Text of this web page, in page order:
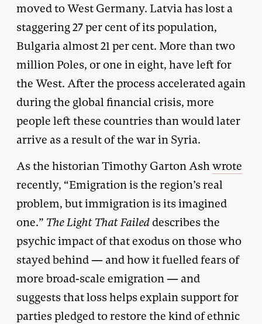
moved to West Germany. Latvia has lost a
staggering 27 per cent of its population,
Bulgaria almost 21 per cent. More than two
million Poles, or one in eight, have left for
the West. After the process accelerated again
during the global financial crisis, more
people left these countries than would later
arrive as a result of the war in Syria.
As the historian Timothy Garton Ashwrote
recently, “Emigration is the region’s real
problem, but immigration is its imagined
one.” The Light That Failed describes the
psychic impact of that exodus on those who
stayed behind — and how it fuelled fears of
more broad-scale emigration — and
suggests that loss helps explain support for
parties pledged to restore the kind of ethnic